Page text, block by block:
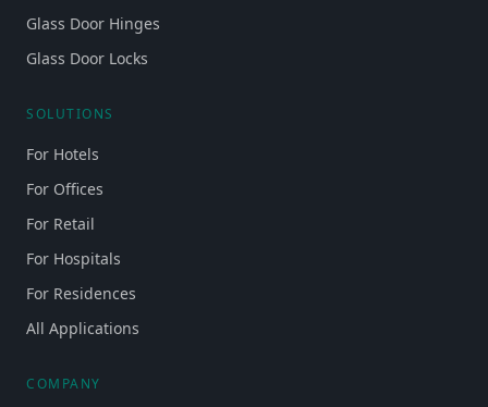
Glass Door Hinges
Glass Door Locks
SOLUTIONS
For Hotels
For Offices
For Retail
For Hospitals
For Residences
All Applications
COMPANY